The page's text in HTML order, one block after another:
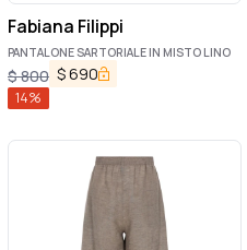
Fabiana Filippi
PANTALONE SARTORIALE IN MISTO LINO
$800 $690
14%